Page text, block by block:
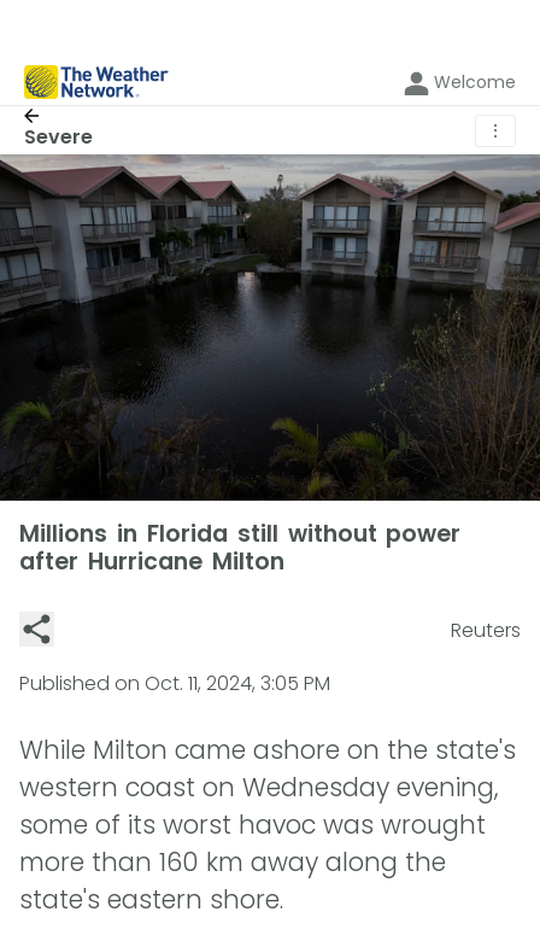
Welcome
Severe ⋮
Millions in Florida still without power
after Hurricane Milton
Reuters
Published on Oct. 11, 2024, 3:05 PM
While Milton came ashore on the state's
western coast on Wednesday evening,
some of its worst havoc was wrought
more than 160 km away along the
state's eastern shore.